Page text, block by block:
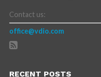
Contact us:
office@vdio.com
RECENT POSTS